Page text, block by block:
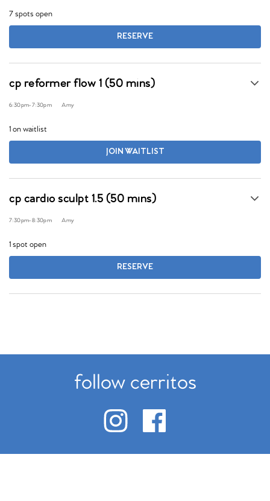
7 spots open
RESERVE
cp reformer flow 1 (50 mins)
6:30pm-7:30pm Amy
1 on waitlist
JOIN WAITLIST
cp cardio sculpt 1.5 (50 mins)
7:30pm-8:30pm Amy
1 spot open
RESERVE
follow cerritos